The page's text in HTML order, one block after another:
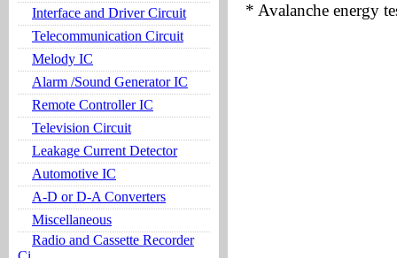
Interface and Driver Circuit
Telecommunication Circuit
Melody IC
Alarm /Sound Generator IC
Remote Controller IC
Television Circuit
Leakage Current Detector
Automotive IC
A-D or D-A Converters
Miscellaneous
Radio and Cassette Recorder
* Avalanche energy